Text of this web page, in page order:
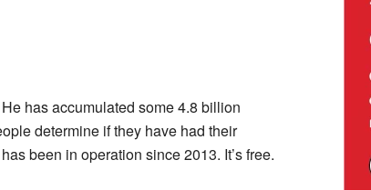
has accumulated some 4.8 billion
determine if they have had their
been in operation since 2013. It’s free.